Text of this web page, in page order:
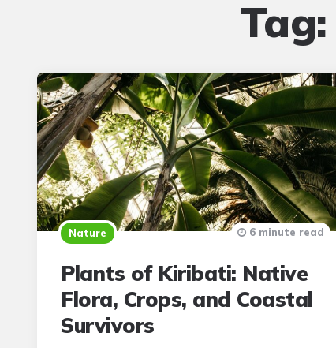
Tag:
Nature
Plants of Kiribati: Native
Flora, Crops, and Coastal
Survivors
6 minute read